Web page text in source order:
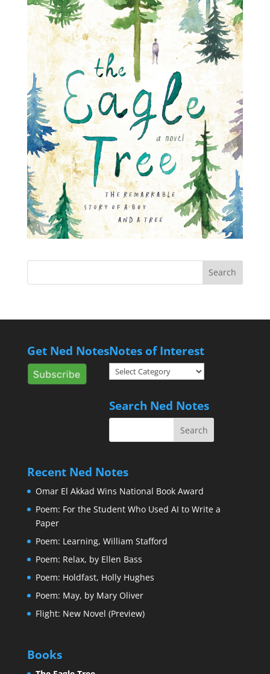
Get Ned NotesNotes of Interest
Notes
of
Search Ned Notes
Recent Ned Notes
Omar El Akkad Wins National Book Award
Poem: For the Student Who Used AI to Write a
Paper
Poem: Learning, William Stafford
Poem: Relax, by Ellen Bass
Poem: Holdfast, Holly Hughes
Poem: May, by Mary Oliver
Flight: New Novel (Preview)
Books